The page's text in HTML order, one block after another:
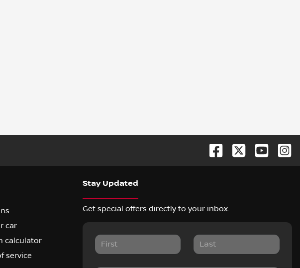
car
calculator
service
Stay Updated
Get special offers directly to your inbox.